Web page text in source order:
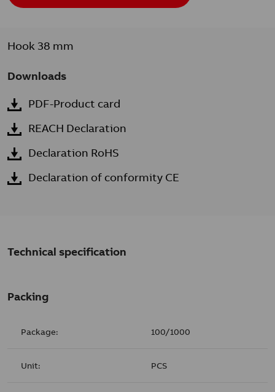
Hook 38 mm
Downloads
PDF-Product card
REACH Declaration
Declaration RoHS
Declaration of conformity CE
Technical specification
Packing
Package: 100/1000
Unit: PCS